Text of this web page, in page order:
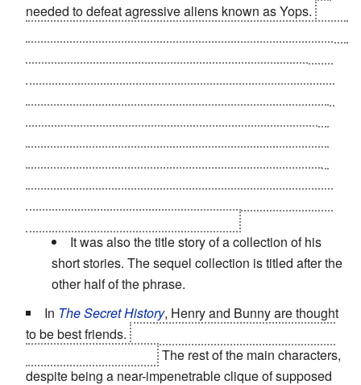
needed to defeat agressive aliens known as Yops.
It was also the title story of a collection of his
short stories. The sequel collection is titled after the
other half of the phrase.
In The Secret History, Henry and Bunny are thought
to be best friends.
The rest of the main characters,
despite being a near-impenetrable clique of supposed